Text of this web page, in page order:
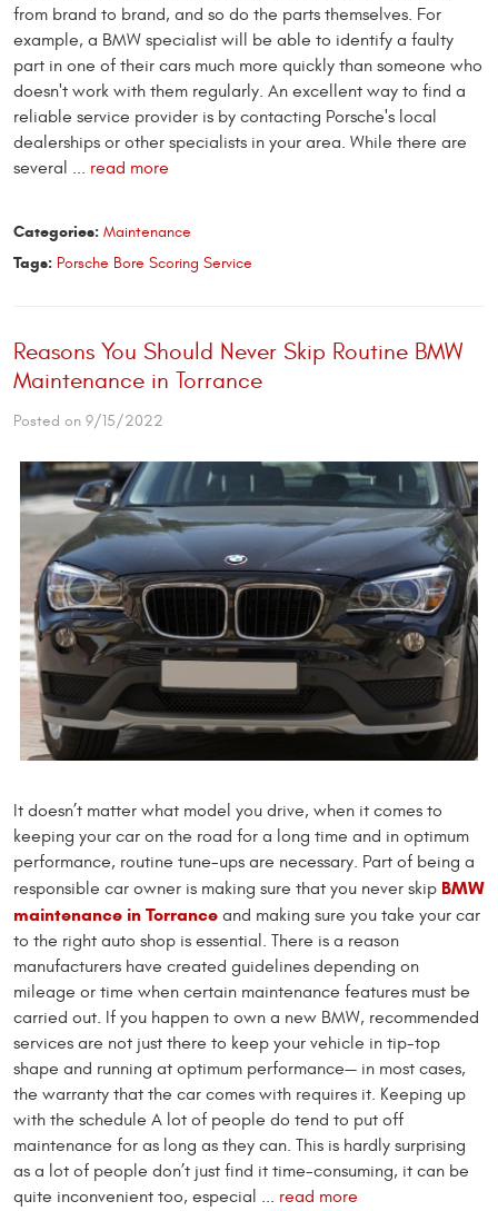
from brand to brand, and so do the parts themselves. For
example, a BMW specialist will be able to identify a faulty
part in one of their cars much more quickly than someone who
doesn't work with them regularly. An excellent way to find a
reliable service provider is by contacting Porsche's local
dealerships or other specialists in your area. While there are
several ... read more
Categories: Maintenance
Tags: Porsche Bore Scoring Service
Reasons You Should Never Skip Routine BMW
Maintenance in Torrance
Posted on 9/15/2022
It doesn’t matter what model you drive, when it comes to
keeping your car on the road for a long time and in optimum
performance, routine tune-ups are necessary. Part of being a
responsible car owner is making sure that you never skip BMW
maintenance in Torrance and making sure you take your car
to the right auto shop is essential. There is a reason
manufacturers have created guidelines depending on
mileage or time when certain maintenance features must be
carried out. If you happen to own a new BMW, recommended
services are not just there to keep your vehicle in tip-top
shape and running at optimum performance— in most cases,
the warranty that the car comes with requires it. Keeping up
with the schedule A lot of people do tend to put off
maintenance for as long as they can. This is hardly surprising
as a lot of people don’t just find it time-consuming, it can be
quite inconvenient too, especial ... read more